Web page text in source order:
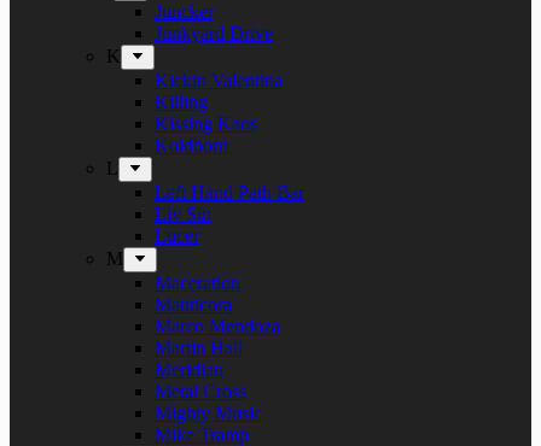
Juncker
Junkyard Drive
K
Kickin Valentina
Killing
Kissing Kaos
Koldborn
L
Left Hand Path Bar
Liv Sin
Lucer
M
Maceration
Manticora
Marco Mendoza
Martin Hall
Meridian
Metal Cross
Mighty Music
Mike Tramp